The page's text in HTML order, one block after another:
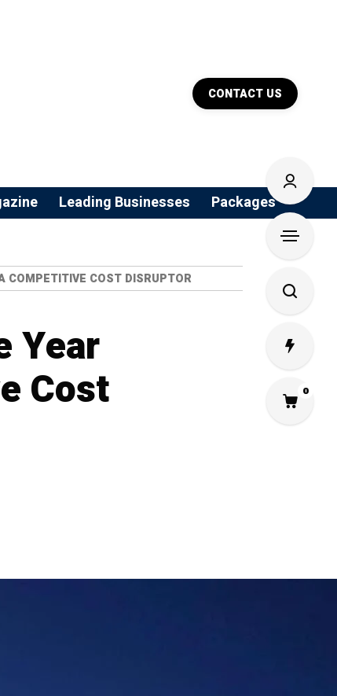
CONTACT US
Leading Businesses Packages
COMPETITIVE COST DISRUPTOR
Year
Cost 0